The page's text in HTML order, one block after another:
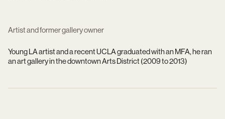
Artist and former gallery owner
Young LA artist and a recent UCLA graduated with an MFA, he ran
an art gallery in the downtown Arts District (2009 to 2013)